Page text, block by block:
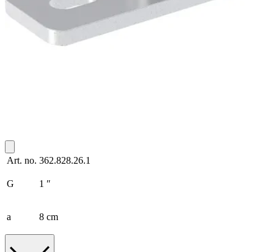
Art. no. 362.828.26.1
G 1 ″
a 8 cm